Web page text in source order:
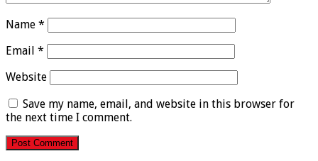
Name *
Email *
Website
Save my name, email, and website in this browser for
the next time I comment.